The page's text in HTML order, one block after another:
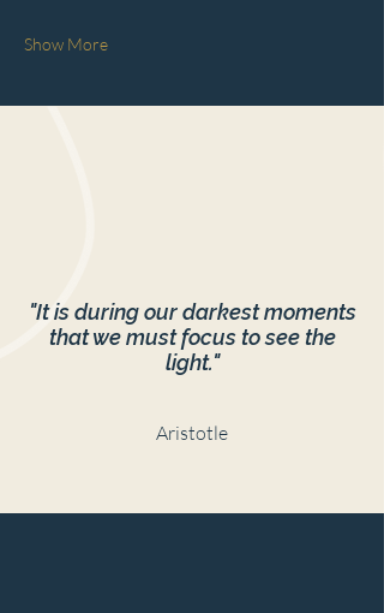
Show More
"It is during our darkest moments
that we must focus to see the
light."
Aristotle